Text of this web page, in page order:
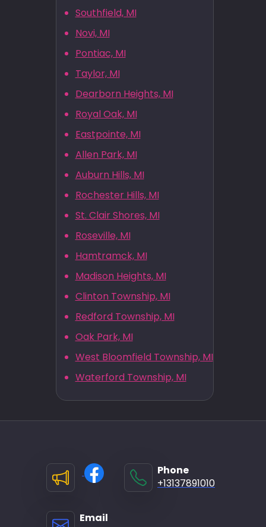
Southfield, MI
Novi, MI
Pontiac, MI
Taylor, MI
Dearborn Heights, MI
Royal Oak, MI
Eastpointe, MI
Allen Park, MI
Auburn Hills, MI
Rochester Hills, MI
St. Clair Shores, MI
Roseville, MI
Hamtramck, MI
Madison Heights, MI
Clinton Township, MI
Redford Township, MI
Oak Park, MI
West Bloomfield Township, MI
Waterford Township, MI
Phone
+13137891010
Email